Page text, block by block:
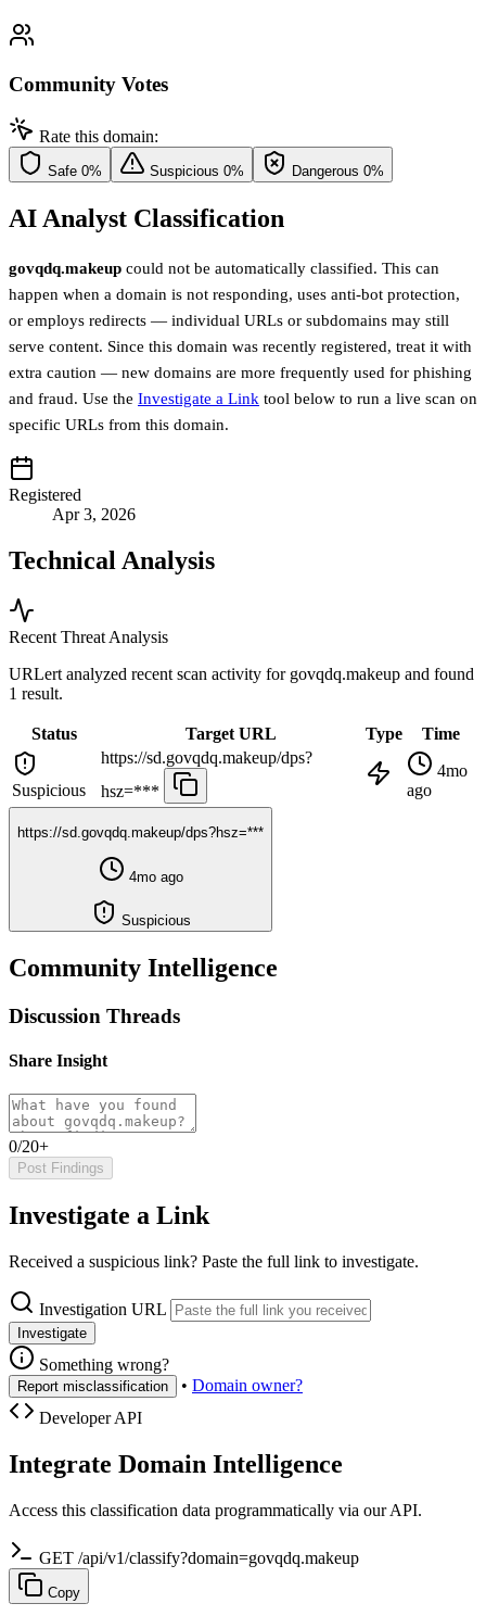
Community Votes
Rate this domain:
Safe 0% Suspicious 0% Dangerous 0%
AI Analyst Classification
govqdq.makeup could not be automatically classified. This can
happen when a domain is not responding, uses anti-bot protection,
or employs redirects — individual URLs or subdomains may still
serve content. Since this domain was recently registered, treat it with
extra caution — new domains are more frequently used for phishing
and fraud. Use the Investigate a Link tool below to run a live scan on
specific URLs from this domain.
Registered
Apr 3, 2026
Technical Analysis
Recent Threat Analysis
URLert analyzed recent scan activity for govqdq.makeup and found
1 result.
Status Target URL Type Time
Suspicious
https://sd.govqdq.makeup/dps?
hsz=***
4mo
ago
https://sd.govqdq.makeup/dps?hsz=***
4mo ago
Suspicious
Community Intelligence
Discussion Threads
Share Insight
0/20+
Post Findings
Investigate a Link
Received a suspicious link? Paste the full link to investigate.
Investigation URL
Investigate
Something wrong?
Report misclassification • Domain owner?
Developer API
Integrate Domain Intelligence
Access this classification data programmatically via our API.
GET /api/v1/classify?domain=govqdq.makeup
Copy